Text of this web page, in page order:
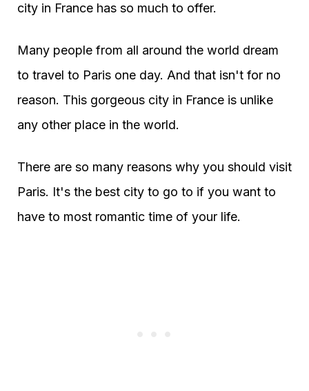
city in France has so much to offer.
Many people from all around the world dream
to travel to Paris one day. And that isn't for no
reason. This gorgeous city in France is unlike
any other place in the world.
There are so many reasons why you should visit
Paris. It's the best city to go to if you want to
have to most romantic time of your life.